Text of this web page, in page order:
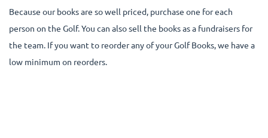
Because our books are so well priced, purchase one for each
person on the Golf. You can also sell the books as a fundraisers for
the team. If you want to reorder any of your Golf Books, we have a
low minimum on reorders.